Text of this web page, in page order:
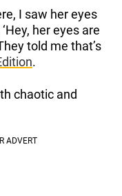
I saw her eyes
her eyes are
told me that’s
.
chaotic and